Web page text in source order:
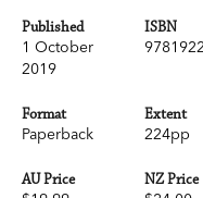
Published
1 October
2019
ISBN
Format
Paperback
Extent
224pp
AU Price NZ Price